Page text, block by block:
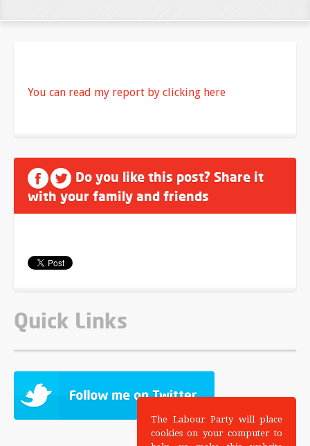
You can read my report by clicking here
Do you like this post? Share it
with your family and friends
Quick Links
The Labour Party will place
cookies on your computer to